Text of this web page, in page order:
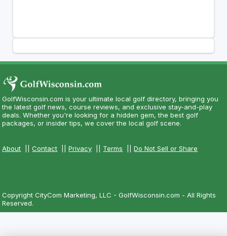
GolfWisconsin.com is your ultimate local golf directory, bringing you
the latest golf news, course reviews, and exclusive stay-and-play
deals. Whether you're looking for a hidden gem, the best golf
packages, or insider tips, we cover the local golf scene.
About ||Contact ||Privacy Terms ||Do Not Sell or Share
Copyright CityCom Marketing, LLC - GolfWisconsin.com - All Rights
Reserved.